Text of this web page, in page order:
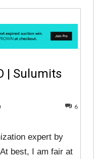
| Sulumits
6
expert by
best, I am fair at